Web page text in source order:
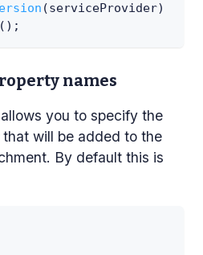
(serviceProvider)
( ) ;
names
you to specify the
will be added to the
By default this is